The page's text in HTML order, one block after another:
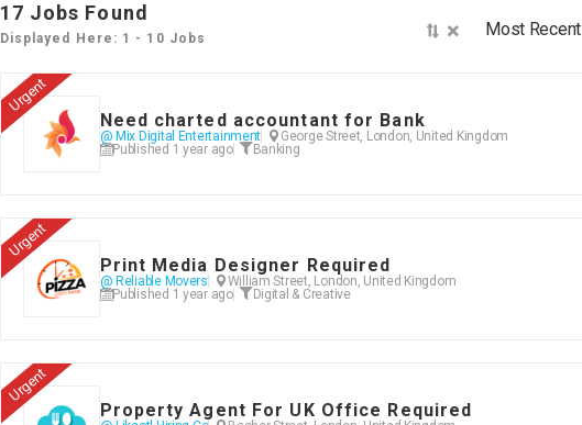
17 Jobs Found
Displayed Here: 1 - 10 Jobs × Most Recent
Urgent
Need charted accountant for Bank
@ Mix Digital Entertainment
George Street, London, United Kingdom
Published 1 year ago
Banking
Urgent
Print Media Designer Required
@ Reliable Movers
William Street, London, United Kingdom
Published 1 year ago
Digital & Creative
Urgent
Property Agent For UK Office Required